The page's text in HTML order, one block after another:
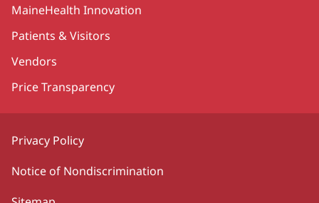
MaineHealth Innovation
Patients & Visitors
Vendors
Price Transparency
Privacy Policy
Notice of Nondiscrimination